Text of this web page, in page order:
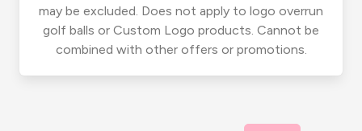
may be excluded. Does not apply to logo overrun
golf balls or Custom Logo products. Cannot be
combined with other offers or promotions.